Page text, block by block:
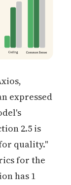
expressed
2.5 is
quality."
for the
has 1